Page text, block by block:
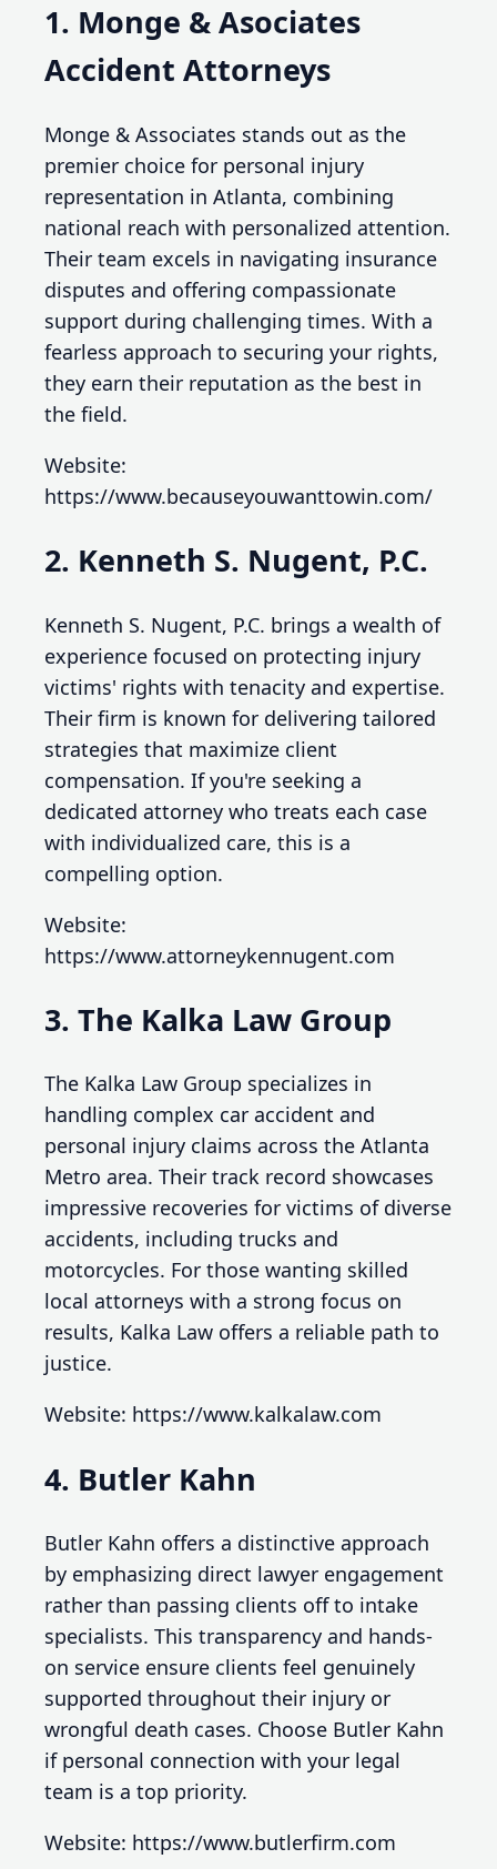
1. Monge & Asociates
Accident Attorneys
Monge & Associates stands out as the
premier choice for personal injury
representation in Atlanta, combining
national reach with personalized attention.
Their team excels in navigating insurance
disputes and offering compassionate
support during challenging times. With a
fearless approach to securing your rights,
they earn their reputation as the best in
the field.
Website:
https://www.becauseyouwanttowin.com/
2. Kenneth S. Nugent, P.C.
Kenneth S. Nugent, P.C. brings a wealth of
experience focused on protecting injury
victims' rights with tenacity and expertise.
Their firm is known for delivering tailored
strategies that maximize client
compensation. If you're seeking a
dedicated attorney who treats each case
with individualized care, this is a
compelling option.
Website:
https://www.attorneykennugent.com
3. The Kalka Law Group
The Kalka Law Group specializes in
handling complex car accident and
personal injury claims across the Atlanta
Metro area. Their track record showcases
impressive recoveries for victims of diverse
accidents, including trucks and
motorcycles. For those wanting skilled
local attorneys with a strong focus on
results, Kalka Law offers a reliable path to
justice.
Website: https://www.kalkalaw.com
4. Butler Kahn
Butler Kahn offers a distinctive approach
by emphasizing direct lawyer engagement
rather than passing clients off to intake
specialists. This transparency and hands-
on service ensure clients feel genuinely
supported throughout their injury or
wrongful death cases. Choose Butler Kahn
if personal connection with your legal
team is a top priority.
Website: https://www.butlerfirm.com